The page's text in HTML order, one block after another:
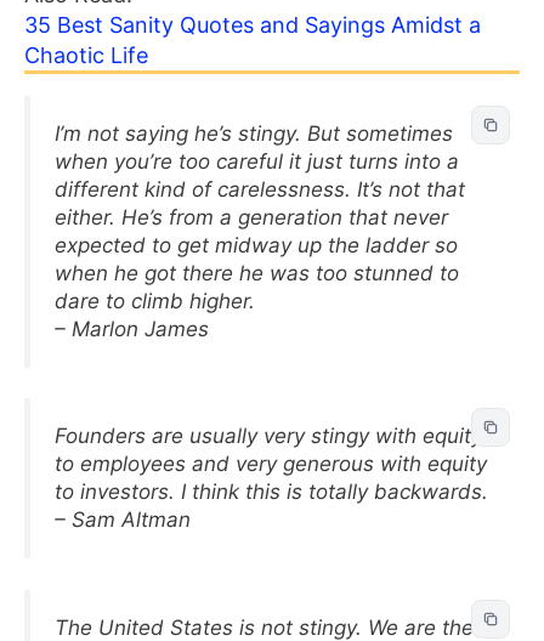
35 Best Sanity Quotes and Sayings Amidst a
Chaotic Life
I’m not saying he’s stingy. But sometimes
when you’re too careful it just turns into a
different kind of carelessness. It’s not that
either. He’s from a generation that never
expected to get midway up the ladder so
when he got there he was too stunned to
dare to climb higher.
– Marlon James
Founders are usually very stingy with equity
to employees and very generous with equity
to investors. I think this is totally backwards.
– Sam Altman
The United States is not stingy. We are the